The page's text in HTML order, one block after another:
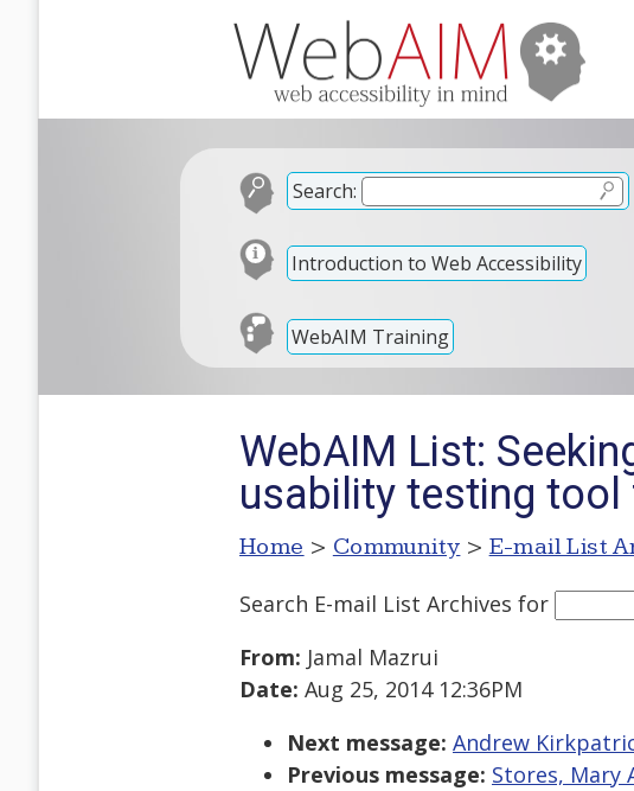
Search:
Introduction to Web Accessibility
WebAIM Training
WebAIM List:
usability testing
Home > Community > E-mail List
Search E-mail List Archives for
From: Jamal Mazrui
Date: Aug 25, 2014 12:36PM
Next message: Andrew
Previous message: Stores, Mary